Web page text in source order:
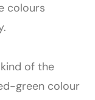
colours
of the
green colour